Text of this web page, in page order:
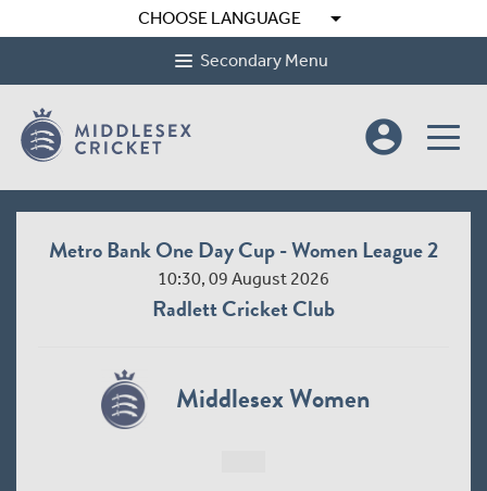
CHOOSE LANGUAGE arrow_drop_down
Secondary Menu
account_circle
Metro Bank One Day Cup - Women League 2
10:30, 09 August 2026
Radlett Cricket Club
Middlesex Women